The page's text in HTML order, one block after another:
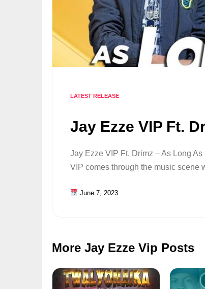
LATEST RELEASE
Jay Ezze VIP Ft.
Jay Ezze VIP Ft. Drimz – As Long
VIP comes through the music scene
June 7, 2023
More Jay Ezze Vip Posts